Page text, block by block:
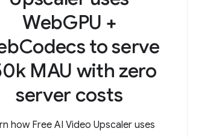
WebGPU +
to serve
MAU with zero
server costs
how Free AI Video Upscaler uses